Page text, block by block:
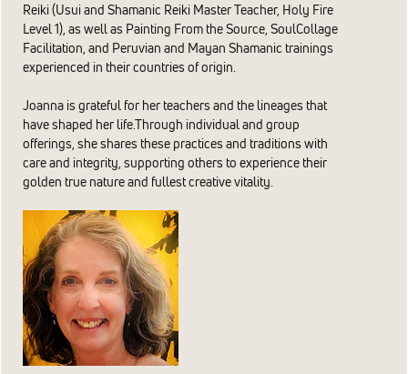
Reiki (Usui and Shamanic Reiki Master Teacher, Holy Fire
Level 1), as well as Painting From the Source, SoulCollage
Facilitation, and Peruvian and Mayan Shamanic trainings
experienced in their countries of origin.
Joanna is grateful for her teachers and the lineages that
have shaped her life.Through individual and group
offerings, she shares these practices and traditions with
care and integrity, supporting others to experience their
golden true nature and fullest creative vitality.